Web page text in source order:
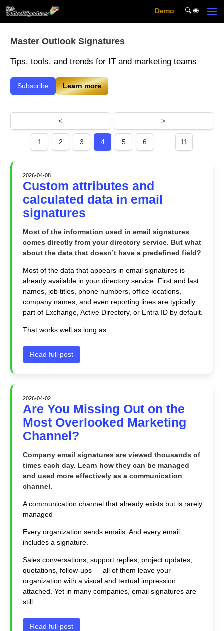
Demo 🔍︎ 🌐
Master Outlook Signatures
Tips, tools, and trends for IT and marketing teams
Subscribe Learn more
< >
1 2 3 4 5 6 11
2026-04-08
Custom attributes and
calculated data in email
signatures
Most of the information used in email signatures
comes directly from your directory service. But what
about the data that doesn’t have a predefined field?
Most of the data that appears in email signatures is
already available in your directory service. First and last
names, job titles, phone numbers, office locations,
company names, and even reporting lines are typically
part of Exchange, Active Directory, or Entra ID by default.
That works well as long as...
Read full post
2026-04-02
Are You Missing Out on the
Most Overlooked Marketing
Channel?
Company email signatures are viewed thousands of
times each day. Learn how they can be managed
and used more effectively as a communication
channel.
A communication channel that already exists but is rarely
managed
Every organization sends emails. And every email
includes a signature.
Sales conversations, support replies, project updates,
quotations, follow‑ups — all of them leave your
organization with a visual and textual impression
attached. Yet in many companies, email signatures are
still...
Read full post